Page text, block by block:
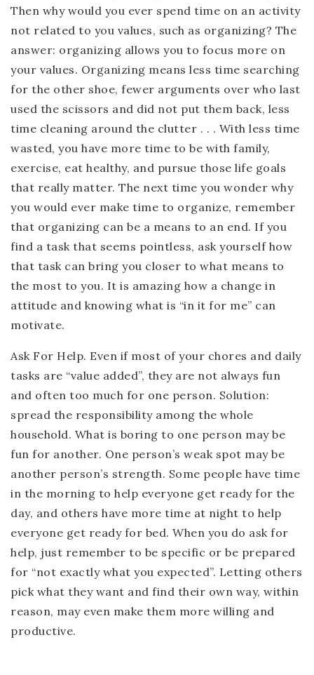
Then why would you ever spend time on an activity
not related to you values, such as organizing? The
answer: organizing allows you to focus more on
your values. Organizing means less time searching
for the other shoe, fewer arguments over who last
used the scissors and did not put them back, less
time cleaning around the clutter . . . With less time
wasted, you have more time to be with family,
exercise, eat healthy, and pursue those life goals
that really matter. The next time you wonder why
you would ever make time to organize, remember
that organizing can be a means to an end. If you
find a task that seems pointless, ask yourself how
that task can bring you closer to what means to
the most to you. It is amazing how a change in
attitude and knowing what is “in it for me” can
motivate.
Ask For Help. Even if most of your chores and daily
tasks are “value added”, they are not always fun
and often too much for one person. Solution:
spread the responsibility among the whole
household. What is boring to one person may be
fun for another. One person’s weak spot may be
another person’s strength. Some people have time
in the morning to help everyone get ready for the
day, and others have more time at night to help
everyone get ready for bed. When you do ask for
help, just remember to be specific or be prepared
for “not exactly what you expected”. Letting others
pick what they want and find their own way, within
reason, may even make them more willing and
productive.